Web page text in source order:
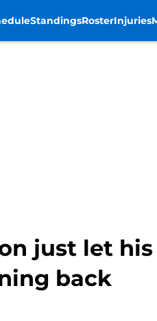
StandingsRosterInjuries
just let
back